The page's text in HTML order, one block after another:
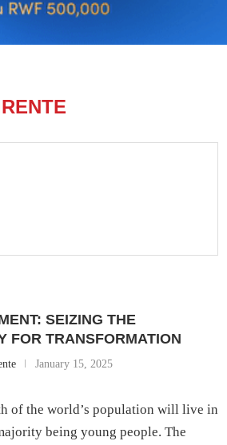
SEIZING THE
FOR TRANSFORMATION
January 15, 2025
of the world’s population will live in
being young people. The